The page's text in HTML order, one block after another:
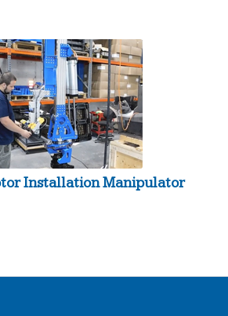
Installation Manipulator